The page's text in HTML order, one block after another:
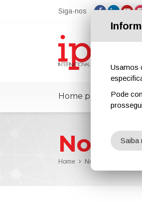
Siga-nos
Home page
Home Notícias
Usamos
Pode
Saiba